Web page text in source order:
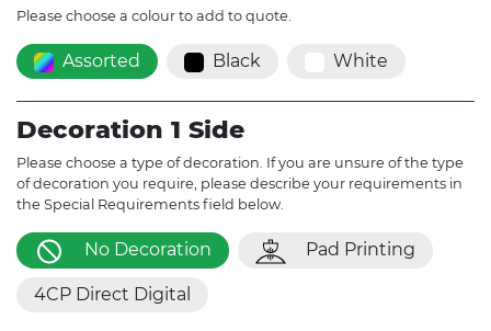
Please choose a colour to add to quote.
Assorted Black White
Decoration 1 Side
Please choose a type of decoration. If you are unsure of the type
of decoration you require, please describe your requirements in
the Special Requirements field below.
No Decoration Pad Printing
4CP Direct Digital